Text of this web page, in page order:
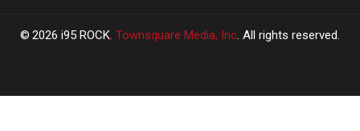
2026 i95 ROCK, Townsquare Media, Inc . All rights reserved.